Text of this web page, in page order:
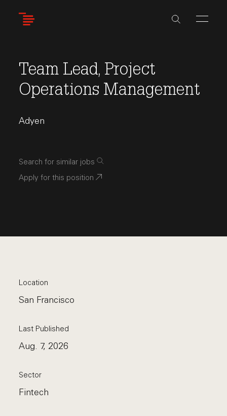
Team Lead, Project
Operations Management
Adyen
Search for similar jobs
Apply for this position
Location
San Francisco
Last Published
Aug. 7, 2026
Sector
Fintech